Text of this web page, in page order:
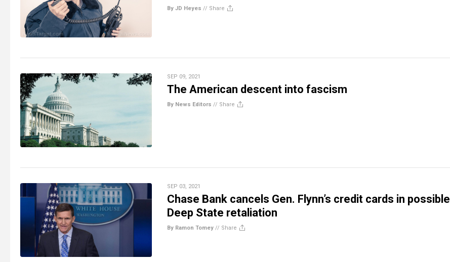
By JD Heyes // Share
SEP 09, 2021
The American descent into fascism
By News Editors // Share
SEP 03, 2021
Chase Bank cancels Gen. Flynn’s credit cards in possible
Deep State retaliation
By Ramon Tomey // Share